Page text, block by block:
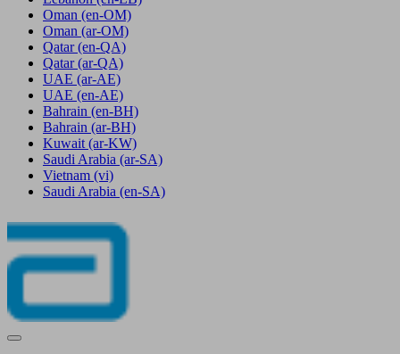
Oman (en-OM)
Oman (ar-OM)
Qatar (en-QA)
Qatar (ar-QA)
UAE (ar-AE)
UAE (en-AE)
Bahrain (en-BH)
Bahrain (ar-BH)
Kuwait (ar-KW)
Saudi Arabia (ar-SA)
Vietnam (vi)
Saudi Arabia (en-SA)